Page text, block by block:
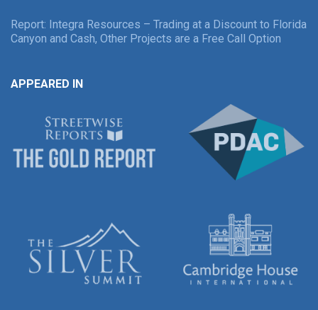
Report: Integra Resources – Trading at a Discount to Florida
Canyon and Cash, Other Projects are a Free Call Option
APPEARED IN